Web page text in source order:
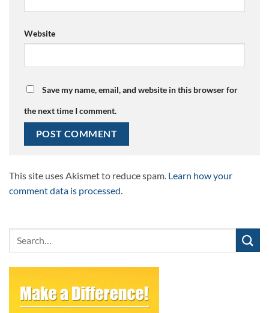
Website
Save my name, email, and website in this browser for
the next time I comment.
This site uses Akismet to reduce spam. Learn how your
comment data is processed.